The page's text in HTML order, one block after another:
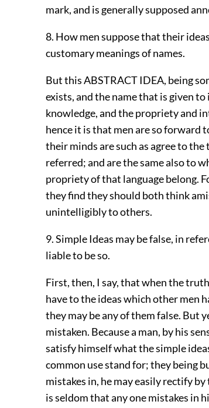
mark, and is generally supposed
8. How men suppose that their
customary meanings of names.
But this ABSTRACT IDEA, being
exists, and the name that is given
knowledge, and the propriety and
hence it is that men are so forward
their minds are such as agree to
referred; and are the same also to
propriety of that language belong.
they find they should both think
unintelligibly to others.
9. Simple Ideas may be false, in
liable to be so.
First, then, I say, that when the
have to the ideas which other men
they may be any of them false. But
mistaken. Because a man, by his
satisfy himself what the simple
common use stand for; they being
mistakes in, he may easily rectify
is seldom that any one mistakes in